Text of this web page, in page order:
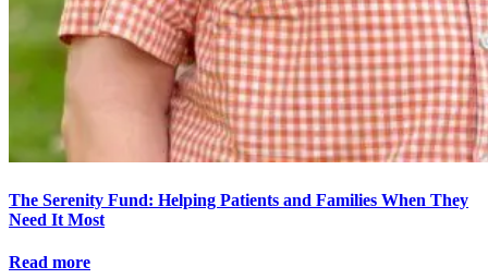
The Serenity Fund: Helping Patients and Families When They
Need It Most
Read more